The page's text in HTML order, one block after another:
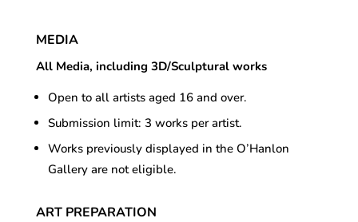
MEDIA
All Media, including 3D/Sculptural works
Open to all artists aged 16 and over.
Submission limit: 3 works per artist.
Works previously displayed in the O’Hanlon
Gallery are not eligible.
ART PREPARATION